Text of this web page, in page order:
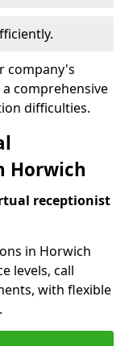
company's
comprehensive
difficulties.
Horwich
receptionist
in Horwich
levels, call
with flexible